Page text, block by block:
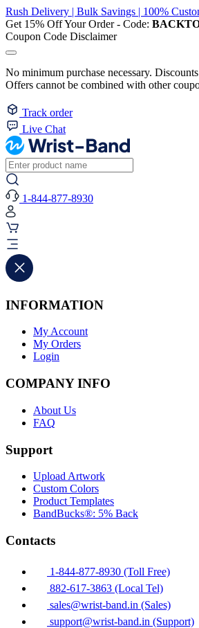
Rush Delivery | Bulk Savings | 100%
Get 15% Off Your Order - Code:
Coupon Code Disclaimer
No minimum purchase necessary.
Offers cannot be combined with other
Track order
Live Chat
1-844-877-8930
INFORMATION
My Account
My Orders
Login
COMPANY INFO
About Us
FAQ
Support
Upload Artwork
Custom Colors
Product Templates
BandBucks®: 5% Back
Contacts
1-844-877-8930 (Toll Free)
882-617-3863 (Local Tel)
sales@wrist-band.in (Sales)
support@wrist-band.in (Support)